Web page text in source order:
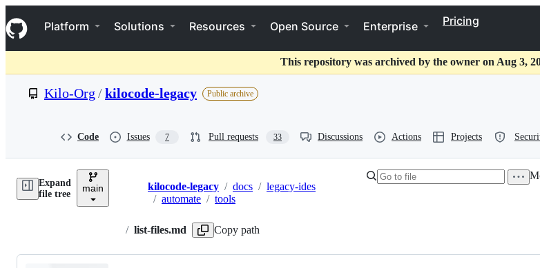
k
i
p
o
t
Navigation Menu
Platform Solutions Resources Open Source Enterprise Pricing
This repository was archived by the owner on Aug 3,
Kilo-Org /kilocode-legacy Public archive
Code Issues 7 Pull requests 33 Discussions Actions Projects
Expand
file tree
main Breadcrumbs
kilocode-legacy / docs / legacy-ides
/ automate / tools
/ list-files.md Copy path